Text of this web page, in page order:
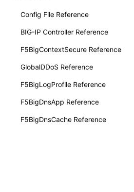
Config File Reference
BIG-IP Controller Reference
F5BigContextSecure Reference
GlobalDDoS Reference
F5BigLogProfile Reference
F5BigDnsApp Reference
F5BigDnsCache Reference